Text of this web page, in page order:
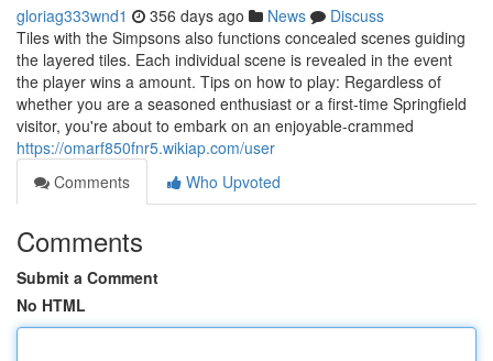
gloriag333wnd1 356 days ago News
Discuss
Tiles with the Simpsons also functions concealed scenes guiding
the layered tiles. Each individual scene is revealed in the event
the player wins a amount. Tips on how to play: Regardless of
whether you are a seasoned enthusiast or a first-time Springfield
visitor, you're about to embark on an enjoyable-crammed
https://omarf850fnr5.wikiap.com/user
Comments
Who Upvoted
Comments
Submit a Comment
No HTML